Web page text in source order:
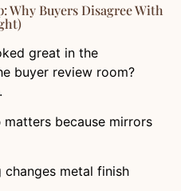
Why Buyers Disagree With
great in the
buyer review room?
matters because mirrors
metal finish